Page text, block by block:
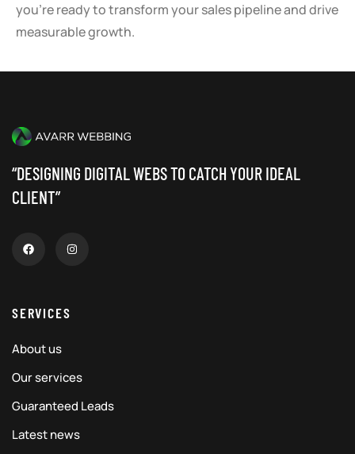
you’re ready to transform your sales pipeline and drive
measurable growth.
“DESIGNING DIGITAL WEBS TO CATCH YOUR IDEAL
CLIENT”
SERVICES
About us
Our services
Guaranteed Leads
Latest news